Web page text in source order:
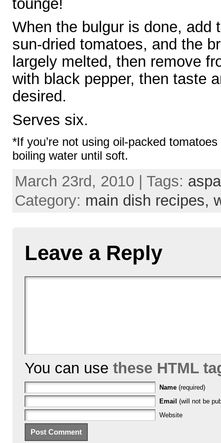
When the bulgur is done, add
sun-dried tomatoes, and the
largely melted, then remove
with black pepper, then taste
desired.
Serves six.
*If you’re not using oil-packed
boiling water until soft.
March 23rd, 2010 | Tags:
Category: main dish recipes,
Leave a Reply
You can use these HTML
Name (required)
Email (will not be
Website